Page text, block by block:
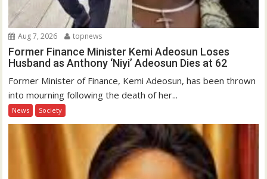
Aug 7, 2026 topnews
Former Finance Minister Kemi Adeosun Loses
Husband as Anthony ‘Niyi’ Adeosun Dies at 62
Former Minister of Finance, Kemi Adeosun, has been thrown
into mourning following the death of her...
News Society